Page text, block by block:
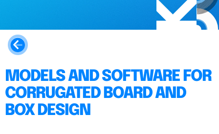
MODELS AND SOFTWARE FOR
CORRUGATED BOARD AND
BOX DESIGN